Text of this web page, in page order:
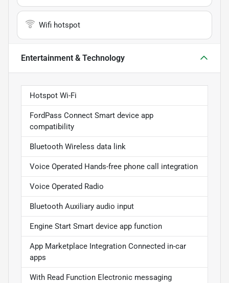
Wifi hotspot
Entertainment & Technology
Hotspot Wi-Fi
FordPass Connect Smart device app
compatibility
Bluetooth Wireless data link
Voice Operated Hands-free phone call integration
Voice Operated Radio
Bluetooth Auxiliary audio input
Engine Start Smart device app function
App Marketplace Integration Connected in-car
apps
With Read Function Electronic messaging